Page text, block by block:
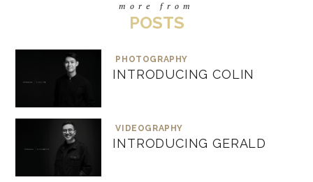
more from
POSTS
PHOTOGRAPHY
INTRODUCING COLIN
VIDEOGRAPHY
INTRODUCING GERALD